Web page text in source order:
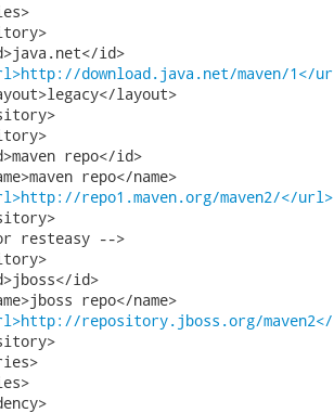
id>
download.java.net/maven/1</
layout>
repo</id>
repo</name>
repo1.maven.org/maven2/</url>
resteasy -->
id>
repo</name>
repository.jboss.org/